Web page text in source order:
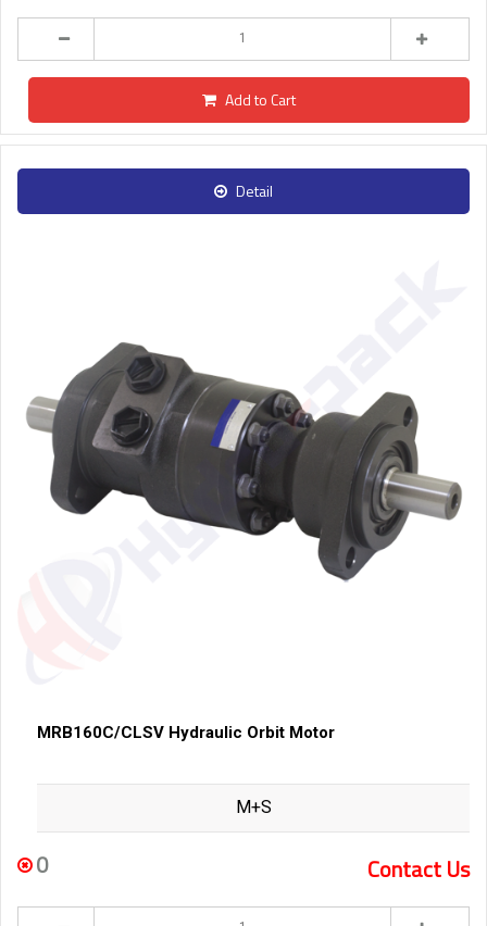
Add to Cart
Detail
MRB160C/CLSV Hydraulic Orbit Motor
M+S
0 Contact Us